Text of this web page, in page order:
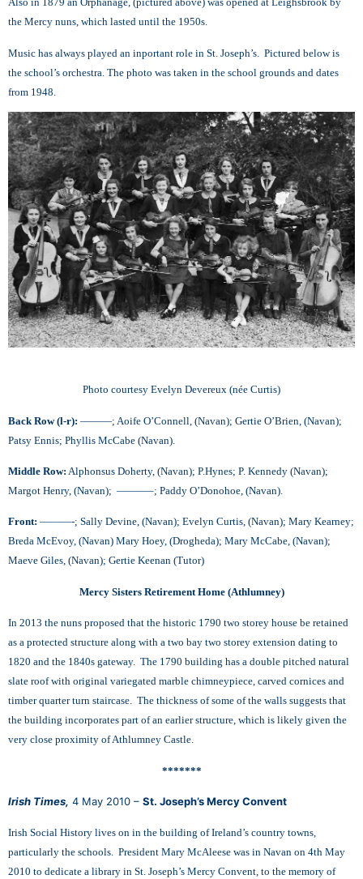
the Mercy nuns, which lasted until the 1950s.
Music has always played an inportant role in St. Joseph’s. Pictured below is
the school’s orchestra. The photo was taken in the school grounds and dates
from 1948.
Photo courtesy Evelyn Devereux (née Curtis)
Back Row (l-r): ———; Aoife O’Connell, (Navan); Gertie O’Brien, (Navan);
Patsy Ennis; Phyllis McCabe (Navan).
Middle Row: Alphonsus Doherty, (Navan); P.Hynes; P. Kennedy (Navan);
Margot Henry, (Navan); ———–; Paddy O’Donohoe, (Navan).
Front: ———-; Sally Devine, (Navan); Evelyn Curtis, (Navan); Mary Kearney;
Breda McEvoy, (Navan) Mary Hoey, (Drogheda); Mary McCabe, (Navan);
Maeve Giles, (Navan); Gertie Keenan (Tutor)
Mercy Sisters Retirement Home (Athlumney)
In 2013 the nuns proposed that the historic 1790 two storey house be retained
as a protected structure along with a two bay two storey extension dating to
1820 and the 1840s gateway. The 1790 building has a double pitched natural
slate roof with original variegated marble chimneypiece, carved cornices and
timber quarter turn staircase. The thickness of some of the walls suggests that
the building incorporates part of an earlier structure, which is likely given the
very close proximity of Athlumney Castle.
*******
Irish Times, 4 May 2010 – St. Joseph’s Mercy Convent
Irish Social History lives on in the building of Ireland’s country towns,
particularly the schools. President Mary McAleese was in Navan on 4th May
2010 to dedicate a library in St. Joseph’s Mercy Convent, to the memory of